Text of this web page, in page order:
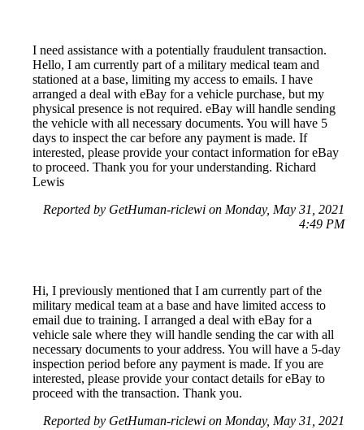
I need assistance with a potentially fraudulent transaction.
Hello, I am currently part of a military medical team and
stationed at a base, limiting my access to emails. I have
arranged a deal with eBay for a vehicle purchase, but my
physical presence is not required. eBay will handle sending
the vehicle with all necessary documents. You will have 5
days to inspect the car before any payment is made. If
interested, please provide your contact information for eBay
to proceed. Thank you for your understanding. Richard
Lewis
Reported by GetHuman-riclewi on Monday, May 31, 2021
4:49 PM
Hi, I previously mentioned that I am currently part of the
military medical team at a base and have limited access to
email due to training. I arranged a deal with eBay for a
vehicle sale where they will handle sending the car with all
necessary documents to your address. You will have a 5-day
inspection period before any payment is made. If you are
interested, please provide your contact details for eBay to
proceed with the transaction. Thank you.
Reported by GetHuman-riclewi on Monday, May 31, 2021